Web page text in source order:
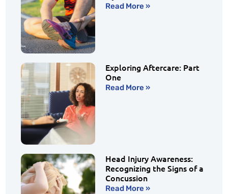
Read More »
Exploring Aftercare: Part
One
Read More »
Head Injury Awareness:
Recognizing the Signs of a
Concussion
Read More »